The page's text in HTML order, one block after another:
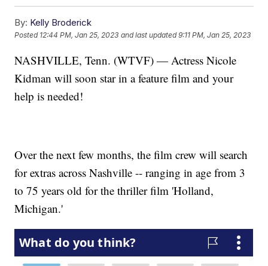
By: Kelly Broderick
Posted 12:44 PM, Jan 25, 2023 and last updated 9:11 PM, Jan 25, 2023
NASHVILLE, Tenn. (WTVF) — Actress Nicole
Kidman will soon star in a feature film and your
help is needed!
Over the next few months, the film crew will search
for extras across Nashville -- ranging in age from 3
to 75 years old for the thriller film 'Holland,
Michigan.'